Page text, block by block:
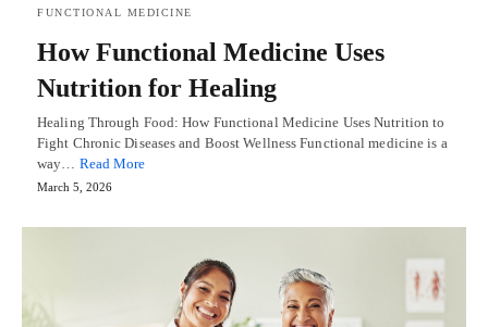
FUNCTIONAL MEDICINE
How Functional Medicine Uses
Nutrition for Healing
Healing Through Food: How Functional Medicine Uses Nutrition to
Fight Chronic Diseases and Boost Wellness Functional medicine is a
way… Read More
March 5, 2026